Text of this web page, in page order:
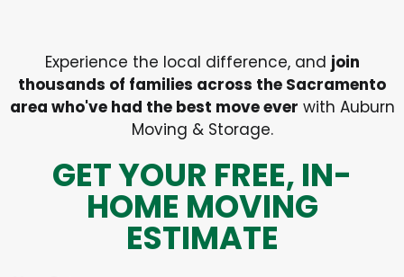
Experience the local difference, and join
thousands of families across the Sacramento
area who've had the best move ever with Auburn
Moving & Storage.
GET YOUR FREE, IN-
HOME MOVING
ESTIMATE